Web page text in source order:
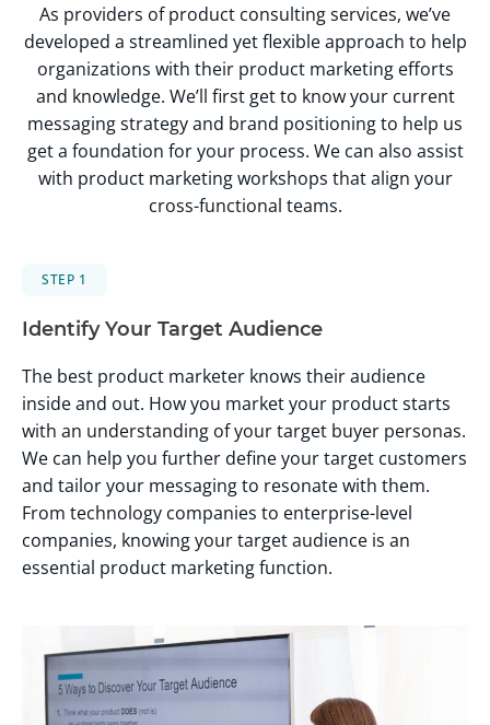
As providers of product consulting services, we’ve
developed a streamlined yet flexible approach to help
organizations with their product marketing efforts
and knowledge. We’ll first get to know your current
messaging strategy and brand positioning to help us
get a foundation for your process. We can also assist
with product marketing workshops that align your
cross-functional teams.
STEP 1
Identify Your Target Audience
The best product marketer knows their audience
inside and out. How you market your product starts
with an understanding of your target buyer personas.
We can help you further define your target customers
and tailor your messaging to resonate with them.
From technology companies to enterprise-level
companies, knowing your target audience is an
essential product marketing function.